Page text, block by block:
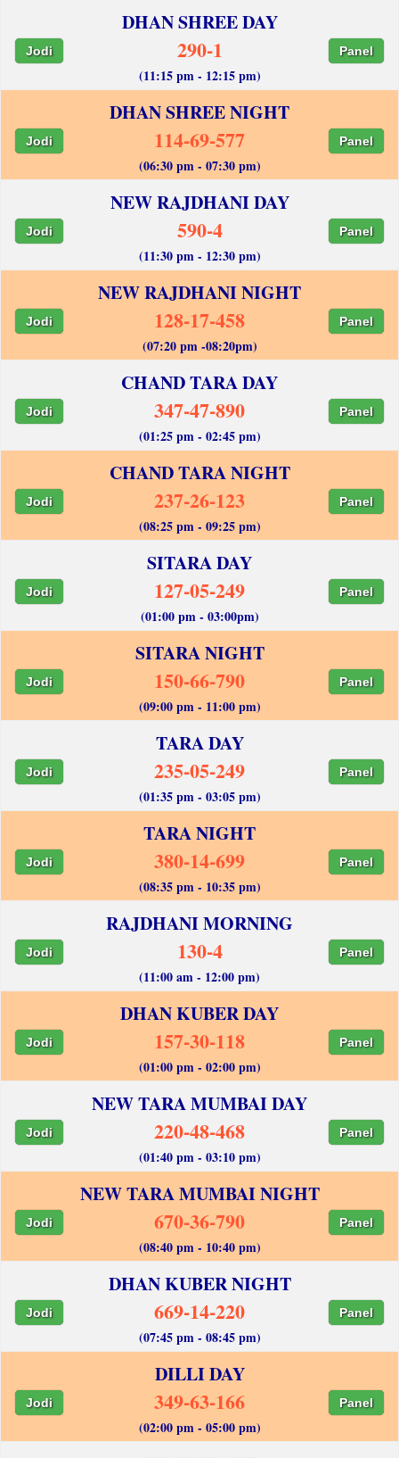
DHAN SHREE DAY
Jodi 290-1 Panel
(11:15 pm - 12:15 pm)
DHAN SHREE NIGHT
Jodi 114-69-577 Panel
(06:30 pm - 07:30 pm)
NEW RAJDHANI DAY
Jodi 590-4 Panel
(11:30 pm - 12:30 pm)
NEW RAJDHANI NIGHT
Jodi 128-17-458 Panel
(07:20 pm -08:20pm)
CHAND TARA DAY
Jodi 347-47-890 Panel
(01:25 pm - 02:45 pm)
CHAND TARA NIGHT
Jodi 237-26-123 Panel
(08:25 pm - 09:25 pm)
SITARA DAY
Jodi 127-05-249 Panel
(01:00 pm - 03:00pm)
SITARA NIGHT
Jodi 150-66-790 Panel
(09:00 pm - 11:00 pm)
TARA DAY
Jodi 235-05-249 Panel
(01:35 pm - 03:05 pm)
TARA NIGHT
Jodi 380-14-699 Panel
(08:35 pm - 10:35 pm)
RAJDHANI MORNING
Jodi 130-4 Panel
(11:00 am - 12:00 pm)
DHAN KUBER DAY
Jodi 157-30-118 Panel
(01:00 pm - 02:00 pm)
NEW TARA MUMBAI DAY
Jodi 220-48-468 Panel
(01:40 pm - 03:10 pm)
NEW TARA MUMBAI NIGHT
Jodi 670-36-790 Panel
(08:40 pm - 10:40 pm)
DHAN KUBER NIGHT
Jodi 669-14-220 Panel
(07:45 pm - 08:45 pm)
DILLI DAY
Jodi 349-63-166 Panel
(02:00 pm - 05:00 pm)